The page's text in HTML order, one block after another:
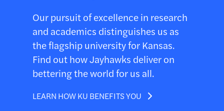
Our pursuit of excellence in research
and academics distinguishes us as
the flagship university for Kansas.
Find out how Jayhawks deliver on
bettering the world for us all.
LEARN HOW KU BENEFITS YOU